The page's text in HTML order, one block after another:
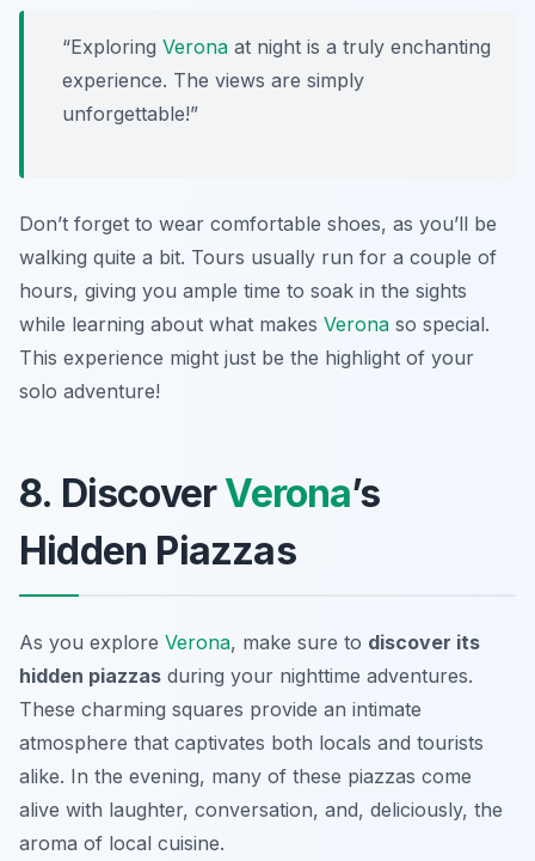
“Exploring Verona at night is a truly enchanting
experience. The views are simply
unforgettable!”
Don’t forget to wear comfortable shoes, as you’ll be
walking quite a bit. Tours usually run for a couple of
hours, giving you ample time to soak in the sights
while learning about what makes Verona so special.
This experience might just be the highlight of your
solo adventure!
8. DiscoverVerona’s
Hidden Piazzas
As you explore Verona, make sure to discover its
hidden piazzas during your nighttime adventures.
These charming squares provide an intimate
atmosphere that captivates both locals and tourists
alike. In the evening, many of these piazzas come
alive with laughter, conversation, and, deliciously, the
aroma of local cuisine.